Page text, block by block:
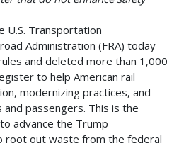
U.S. Transportation
Administration (FRA) today
and deleted more than 1,000
to help American rail
modernizing practices, and
passengers. This is the
advance the Trump
root out waste from the federal